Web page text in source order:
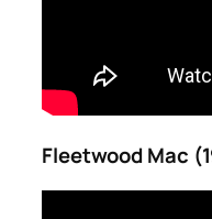
Fleetwood Mac